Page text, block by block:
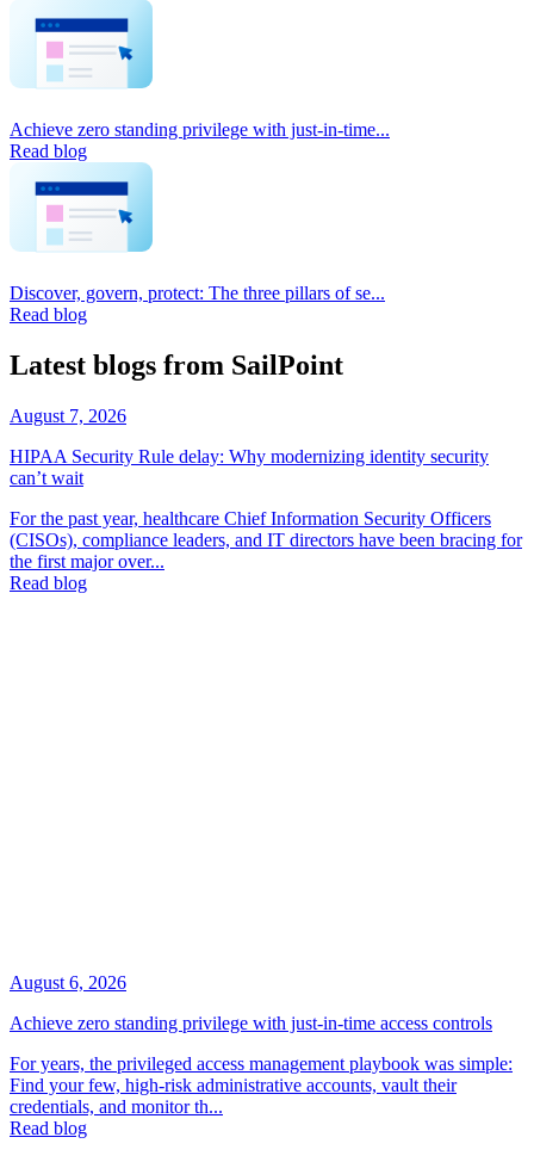
Achieve zero standing privilege with just-in-time...
Read blog
Discover, govern, protect: The three pillars of se...
Read blog
Latest blogs from SailPoint
August 7, 2026
HIPAA Security Rule delay: Why modernizing identity security
can’t wait
For the past year, healthcare Chief Information Security Officers
(CISOs), compliance leaders, and IT directors have been bracing for
the first major over...
Read blog
August 6, 2026
Achieve zero standing privilege with just-in-time access controls
For years, the privileged access management playbook was simple:
Find your few, high-risk administrative accounts, vault their
credentials, and monitor th...
Read blog